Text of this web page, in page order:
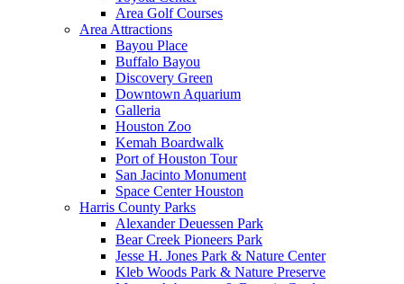
Area Golf Courses
Area Attractions
Bayou Place
Buffalo Bayou
Discovery Green
Downtown Aquarium
Galleria
Houston Zoo
Kemah Boardwalk
Port of Houston Tour
San Jacinto Monument
Space Center Houston
Harris County Parks
Alexander Deuessen Park
Bear Creek Pioneers Park
Jesse H. Jones Park & Nature Center
Kleb Woods Park & Nature Preserve